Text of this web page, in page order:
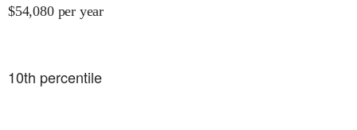
$54,080 per year
10th percentile